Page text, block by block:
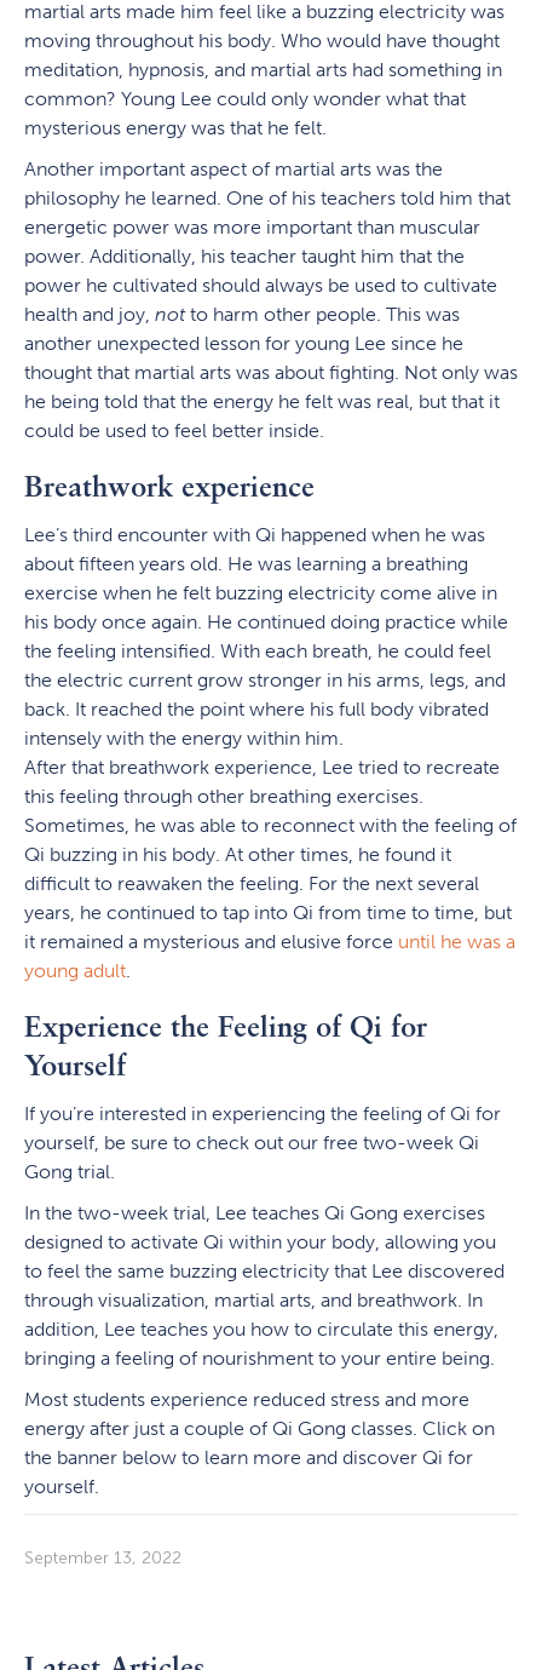
martial arts made him feel like a buzzing electricity was
moving throughout his body. Who would have thought
meditation, hypnosis, and martial arts had something in
common? Young Lee could only wonder what that
mysterious energy was that he felt.
Another important aspect of martial arts was the
philosophy he learned. One of his teachers told him that
energetic power was more important than muscular
power. Additionally, his teacher taught him that the
power he cultivated should always be used to cultivate
health and joy, notto harm other people. This was
another unexpected lesson for young Lee since he
thought that martial arts was about fighting. Not only was
he being told that the energy he felt was real, but that it
could be used to feel better inside.
Breathwork experience
Lee’s third encounter with Qi happened when he was
about fifteen years old. He was learning a breathing
exercise when he felt buzzing electricity come alive in
his body once again. He continued doing practice while
the feeling intensified. With each breath, he could feel
the electric current grow stronger in his arms, legs, and
back. It reached the point where his full body vibrated
intensely with the energy within him.
After that breathwork experience, Lee tried to recreate
this feeling through other breathing exercises.
Sometimes, he was able to reconnect with the feeling of
Qi buzzing in his body. At other times, he found it
difficult to reawaken the feeling. For the next several
years, he continued to tap into Qi from time to time, but
it remained a mysterious and elusive force until he was a
young adult.
Experience the Feeling of Qi for
Yourself
If you’re interested in experiencing the feeling of Qi for
yourself, be sure to check out our free two-week Qi
Gong trial.
In the two-week trial, Lee teaches Qi Gong exercises
designed to activate Qi within your body, allowing you
to feel the same buzzing electricity that Lee discovered
through visualization, martial arts, and breathwork. In
addition, Lee teaches you how to circulate this energy,
bringing a feeling of nourishment to your entire being.
Most students experience reduced stress and more
energy after just a couple of Qi Gong classes. Click on
the banner below to learn more and discover Qi for
yourself.
September 13, 2022